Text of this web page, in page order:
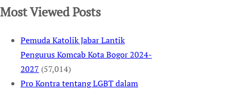
Most Viewed Posts
Pemuda Katolik Jabar Lantik
Pengurus Komcab Kota Bogor 2024-
2027 (57,014)
Pro Kontra tentang LGBT dalam